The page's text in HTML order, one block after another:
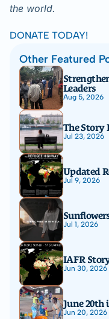
the world.
DONATE TODAY!
Other Featured
Leaders
Aug 5, 2026
The Story
Jul 23, 2026
Updated
Jul 9, 2026
Jul 1, 2026
IAFR
Jun 30, 2026
June 20th
Jun 20, 2026